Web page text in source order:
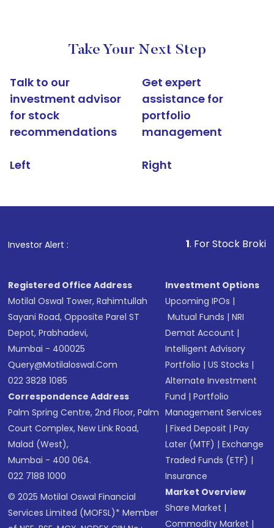
Take Your Next Step
Talk to our
investment advisor
for stock
recommendations
Left
Get expert
assistance for
portfolio
management
Right
Investor Alert : . For Stock Broking,
Registered Office Address
Motilal Oswal Tower, Rahimtullah
Sayani Road, Opposite Parel ST
Depot, Prabhadevi,
Mumbai - 400025
Query@motilaloswal.com
022 3828 1085
Correspondence Address
Palm Spring Centre, 2nd Floor, Palm
Court Complex, New Link Road,
Malad (West),
Mumbai - 400 064.
022 7188 1000
© 2025 Motilal Oswal Financial
Services Limited (MOFSL)* Member
Investment Options
Upcoming IPOs |
Mutual Funds |NRI
Demat Account |
Intelligent Advisory
Portfolio |US Stocks |
Alternate Investment
Fund |Portfolio
Management Services
|Fixed Deposit |Pay
Later (MTF) |Exchange
Traded Funds (ETF) |
Insurance
Market Overview
Share Market |
Commodity Market |